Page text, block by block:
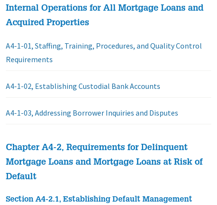
Internal Operations for All Mortgage Loans and
Acquired Properties
A4-1-01, Staffing, Training, Procedures, and Quality Control
Requirements
A4-1-02, Establishing Custodial Bank Accounts
A4-1-03, Addressing Borrower Inquiries and Disputes
Chapter A4-2, Requirements for Delinquent
Mortgage Loans and Mortgage Loans at Risk of
Default
Section A4-2.1, Establishing Default Management